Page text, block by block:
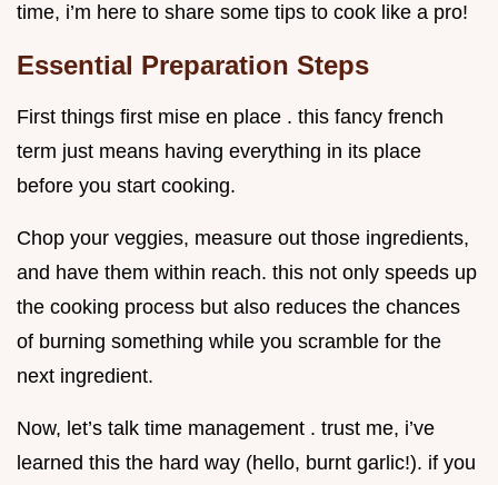
time, i’m here to share some tips to cook like a pro!
Essential Preparation Steps
First things first mise en place . this fancy french
term just means having everything in its place
before you start cooking.
Chop your veggies, measure out those ingredients,
and have them within reach. this not only speeds up
the cooking process but also reduces the chances
of burning something while you scramble for the
next ingredient.
Now, let’s talk time management . trust me, i’ve
learned this the hard way (hello, burnt garlic!). if you